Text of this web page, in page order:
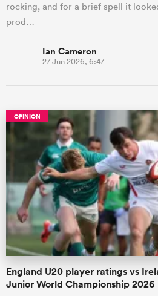
rocking, and for a brief spell it
prod…
Ian Cameron
27 Jun 2026, 6:47
OPINION
England U20 player ratings vs
Junior World Championship 2026